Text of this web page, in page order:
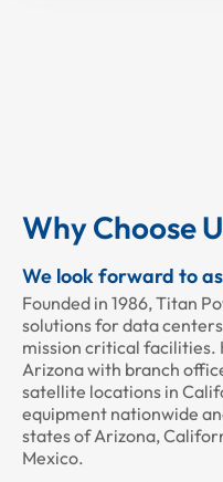
Why Choose
We look forward to
Founded in 1986, Titan
solutions for data
mission critical facilities.
Arizona with branch
satellite locations in
equipment nationwide
states of Arizona,
Mexico.